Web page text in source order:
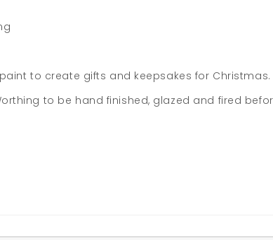
to create gifts and keepsakes for Christmas.
to be hand finished, glazed and fired